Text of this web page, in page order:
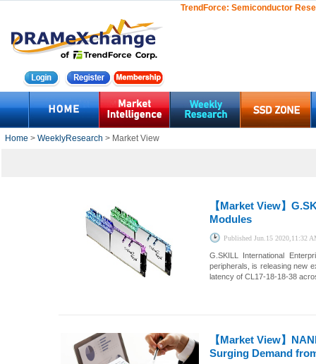
TrendForce: Semiconductor
Home > WeeklyResearch > Market View
【Market View】
Modules
Published Jun.15 2020,11:32
G.SKILL International
peripherals, is releasing new
latency of CL17-18-18-38
【Market View】
Surging Demand